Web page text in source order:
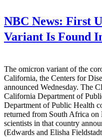
NBC News: First
Variant Is Found
The omicron variant of the
California, the Centers for
announced Wednesday. The
California Department of
Department of Public Health
returned from South Africa
scientists in that country
(Edwards and Elisha